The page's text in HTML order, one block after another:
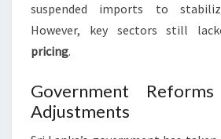
suspended imports to
However, key sectors still
pricing.
Government
Adjustments